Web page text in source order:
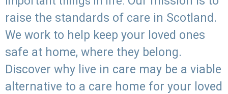
raise the standards of care in Scotland.
We work to help keep your loved ones
safe at home, where they belong.
Discover why live in care may be a viable
alternative to a care home for your loved